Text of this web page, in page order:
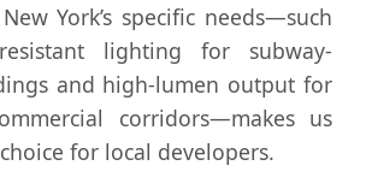
York’s specific needs—such
lighting for subway-
and high-lumen output for
corridors—makes us
for local developers.